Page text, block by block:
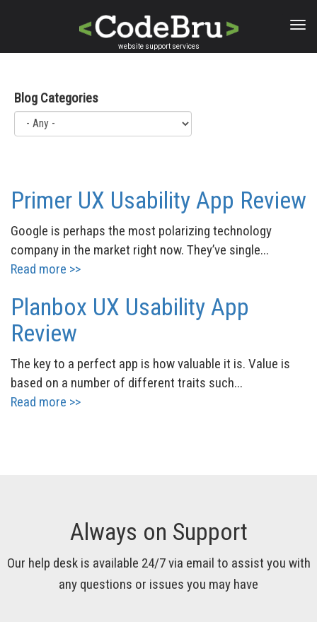
website support services
Blog Categories
Primer UX Usability App Review
Google is perhaps the most polarizing technology
company in the market right now. They’ve single...
Read more >>
Planbox UX Usability App
Review
The key to a perfect app is how valuable it is. Value is
based on a number of different traits such...
Read more >>
Always on Support
Our help desk is available 24/7 via email to assist you with
any questions or issues you may have